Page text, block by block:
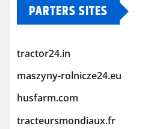
PARTERS SITES
tractor24.in
maszyny-rolnicze24.eu
husfarm.com
tracteursmondiaux.fr